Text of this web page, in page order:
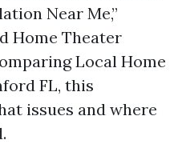
Near Me,”
Home Theater
Local Home
FL, this
issues and where